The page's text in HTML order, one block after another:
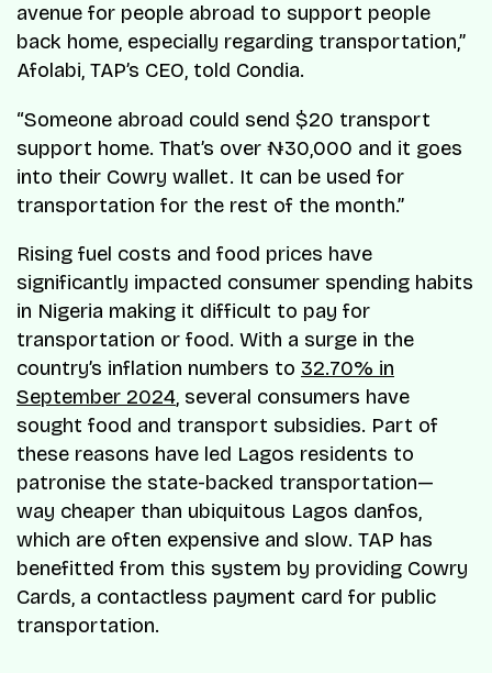
avenue for people abroad to support people
back home, especially regarding transportation,”
Afolabi, TAP’s CEO, told Condia.
“Someone abroad could send $20 transport
support home. That’s over ₦30,000 and it goes
into their Cowry wallet. It can be used for
transportation for the rest of the month.”
Rising fuel costs and food prices have
significantly impacted consumer spending habits
in Nigeria making it difficult to pay for
transportation or food. With a surge in the
country’s inflation numbers to 32.70% in
September 2024, several consumers have
sought food and transport subsidies. Part of
these reasons have led Lagos residents to
patronise the state-backed transportation—
way cheaper than ubiquitous Lagos danfos,
which are often expensive and slow. TAP has
benefitted from this system by providing Cowry
Cards, a contactless payment card for public
transportation.